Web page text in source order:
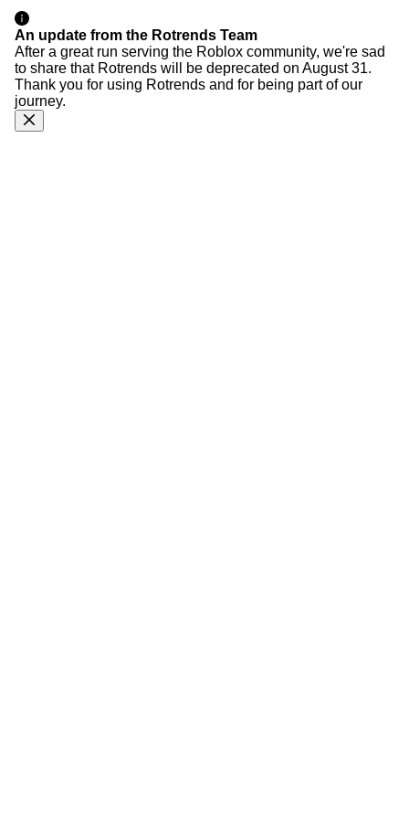
An update from the Rotrends Team
After a great run serving the Roblox community, we're sad
to share that Rotrends will be deprecated on August 31.
Thank you for using Rotrends and for being part of our
journey.